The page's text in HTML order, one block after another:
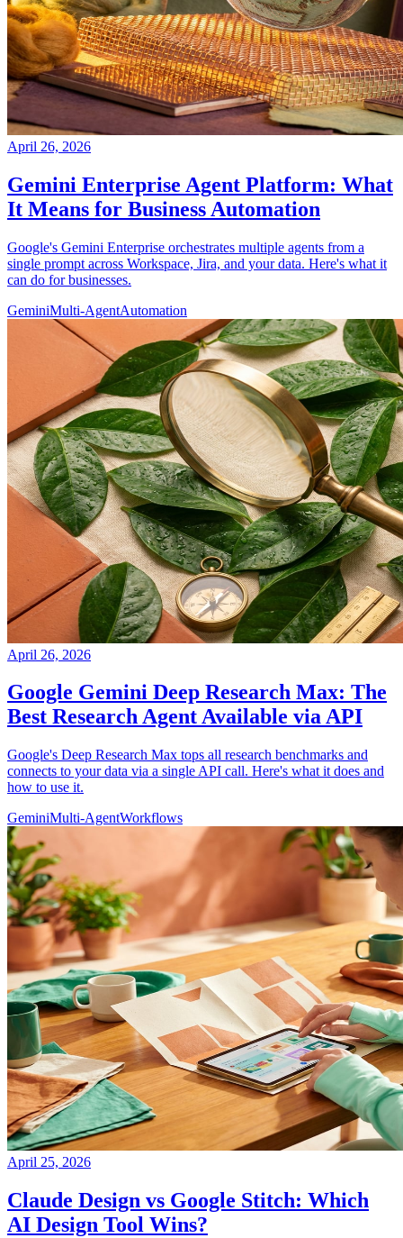
April 26, 2026
Gemini Enterprise Agent Platform: What
It Means for Business Automation
Google's Gemini Enterprise orchestrates multiple agents from a
single prompt across Workspace, Jira, and your data. Here's what it
can do for businesses.
GeminiMulti-AgentAutomation
April 26, 2026
Google Gemini Deep Research Max: The
Best Research Agent Available via API
Google's Deep Research Max tops all research benchmarks and
connects to your data via a single API call. Here's what it does and
how to use it.
GeminiMulti-AgentWorkflows
April 25, 2026
Claude Design vs Google Stitch: Which
AI Design Tool Wins?